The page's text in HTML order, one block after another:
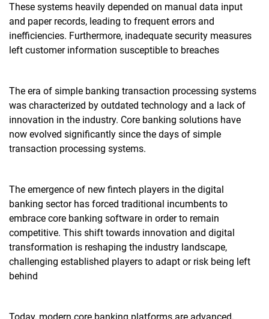
These systems heavily depended on manual data input
and paper records, leading to frequent errors and
inefficiencies. Furthermore, inadequate security measures
left customer information susceptible to breaches
The era of simple banking transaction processing systems
was characterized by outdated technology and a lack of
innovation in the industry. Core banking solutions have
now evolved significantly since the days of simple
transaction processing systems.
The emergence of new fintech players in the digital
banking sector has forced traditional incumbents to
embrace core banking software in order to remain
competitive. This shift towards innovation and digital
transformation is reshaping the industry landscape,
challenging established players to adapt or risk being left
behind